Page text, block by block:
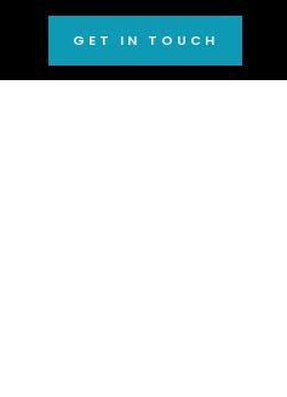
GET IN TOUCH